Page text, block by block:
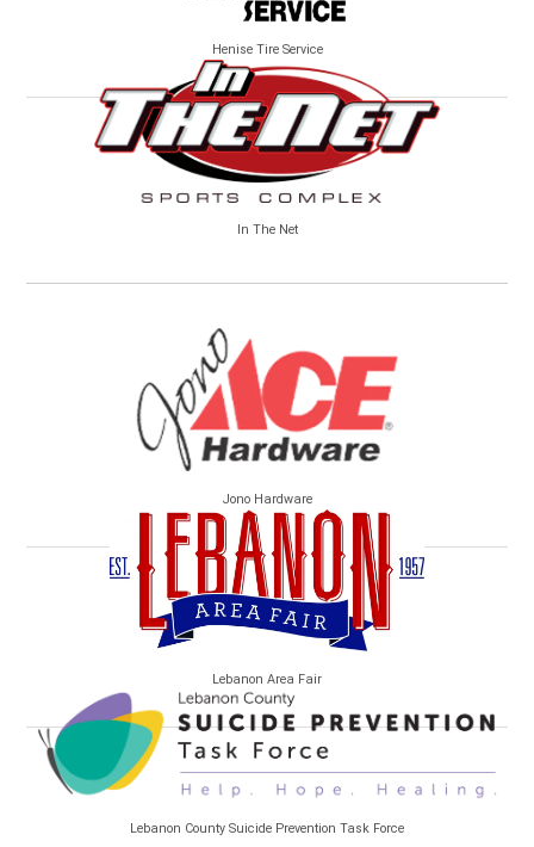
Henise Tire Service
In The Net
Jono Hardware
Lebanon Area Fair
Lebanon County Suicide Prevention Task Force